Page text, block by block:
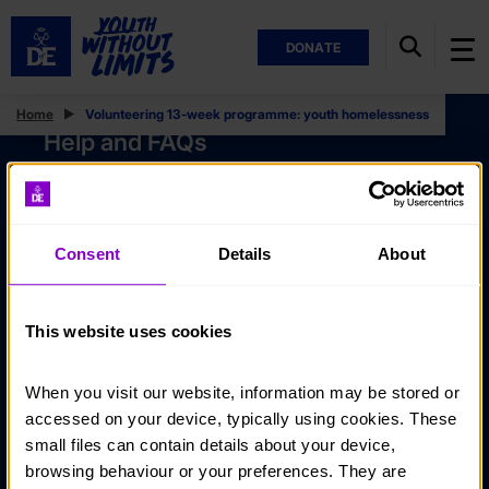
DONATE
Consent Details About
This website uses cookies
When you visit our website, information may be stored or
accessed on your device, typically using cookies. These
small files can contain details about your device,
browsing behaviour or your preferences. They are
Home Volunteering 13-week programme: youth homelessness
Help and FAQs
Accessibility
Policies
Stay in touch
Noticeboards
Media